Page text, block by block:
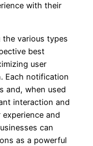
with their
various types
best
user
Each notification
and, when used
interaction and
and
can
as a powerful